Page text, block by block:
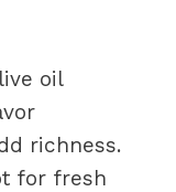
oil
richness.
for fresh